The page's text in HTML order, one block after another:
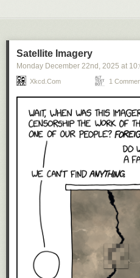
Satellite Imagery
Monday December 22nd , 2025 at
Xkcd.com 1